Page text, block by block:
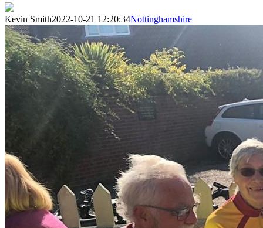
Kevin Smith2022-10-21 12:20:34Nottinghamshire